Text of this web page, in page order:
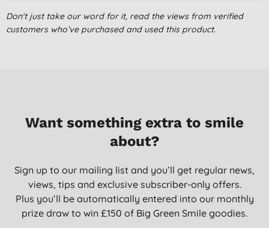
my problem, but had also made my hair greasy! Like I needed
another problem. Then some in-laws came to stay and left
after a few uses I noticed by scalp wasn’t as tight and the
itching calmed down. Now I love it. I’ve been using it for 6
and itching, it’s calmed down so much that I even have days
without the problems. I feel it’s getting better all the time. This is
now my new best friend and I love that I no longer keep feeling
like I wish I could take my scalp off!
Betty, United Kingdom
Don't just take our word for it, read the views from verified
customers who’ve purchased and used this product.
Want something extra to smile
about?
Sign up to our mailing list and you’ll get regular news,
views, tips and exclusive subscriber-only offers.
Plus you’ll be automatically entered into our monthly
prize draw to win £150 of Big Green Smile goodies.